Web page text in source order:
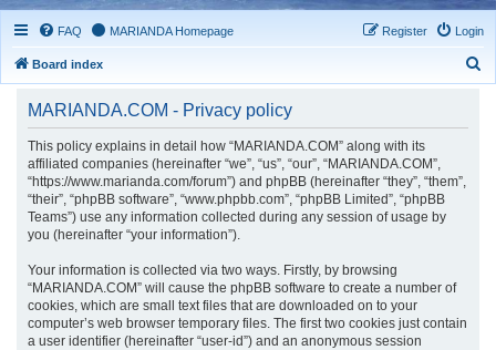
FAQ MARIANDA Homepage Login
Register
Board index
MARIANDA.COM - Privacy policy
This policy explains in detail how “MARIANDA.COM” along with its
affiliated companies (hereinafter “we”, “us”, “our”, “MARIANDA.COM”,
“https://www.marianda.com/forum”) and phpBB (hereinafter “they”, “them”,
“their”, “phpBB software”, “www.phpbb.com”, “phpBB Limited”, “phpBB
Teams”) use any information collected during any session of usage by
you (hereinafter “your information”).
Your information is collected via two ways. Firstly, by browsing
“MARIANDA.COM” will cause the phpBB software to create a number of
cookies, which are small text files that are downloaded on to your
computer’s web browser temporary files. The first two cookies just contain
a user identifier (hereinafter “user-id”) and an anonymous session